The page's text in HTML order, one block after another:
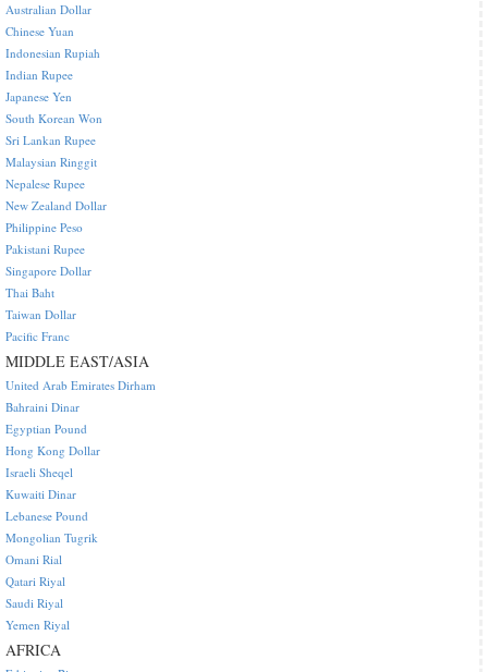
Australian Dollar
Chinese Yuan
Indonesian Rupiah
Indian Rupee
Japanese Yen
South Korean Won
Sri Lankan Rupee
Malaysian Ringgit
Nepalese Rupee
New Zealand Dollar
Philippine Peso
Pakistani Rupee
Singapore Dollar
Thai Baht
Taiwan Dollar
Pacific Franc
MIDDLE EAST/ASIA
United Arab Emirates Dirham
Bahraini Dinar
Egyptian Pound
Hong Kong Dollar
Israeli Sheqel
Kuwaiti Dinar
Lebanese Pound
Mongolian Tugrik
Omani Rial
Qatari Riyal
Saudi Riyal
Yemen Riyal
AFRICA